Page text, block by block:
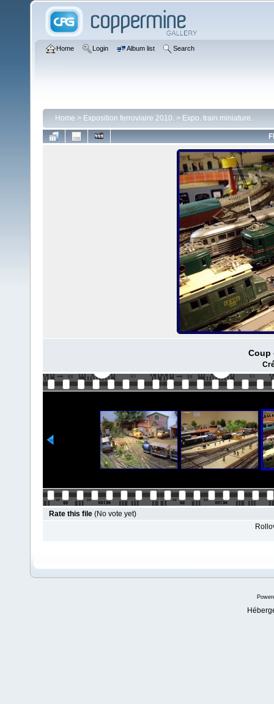
Home Login Album list Search
Home > Exposition ferroviaire 2010. > Expo. train miniature.
Coup
Rate this file (No vote yet)